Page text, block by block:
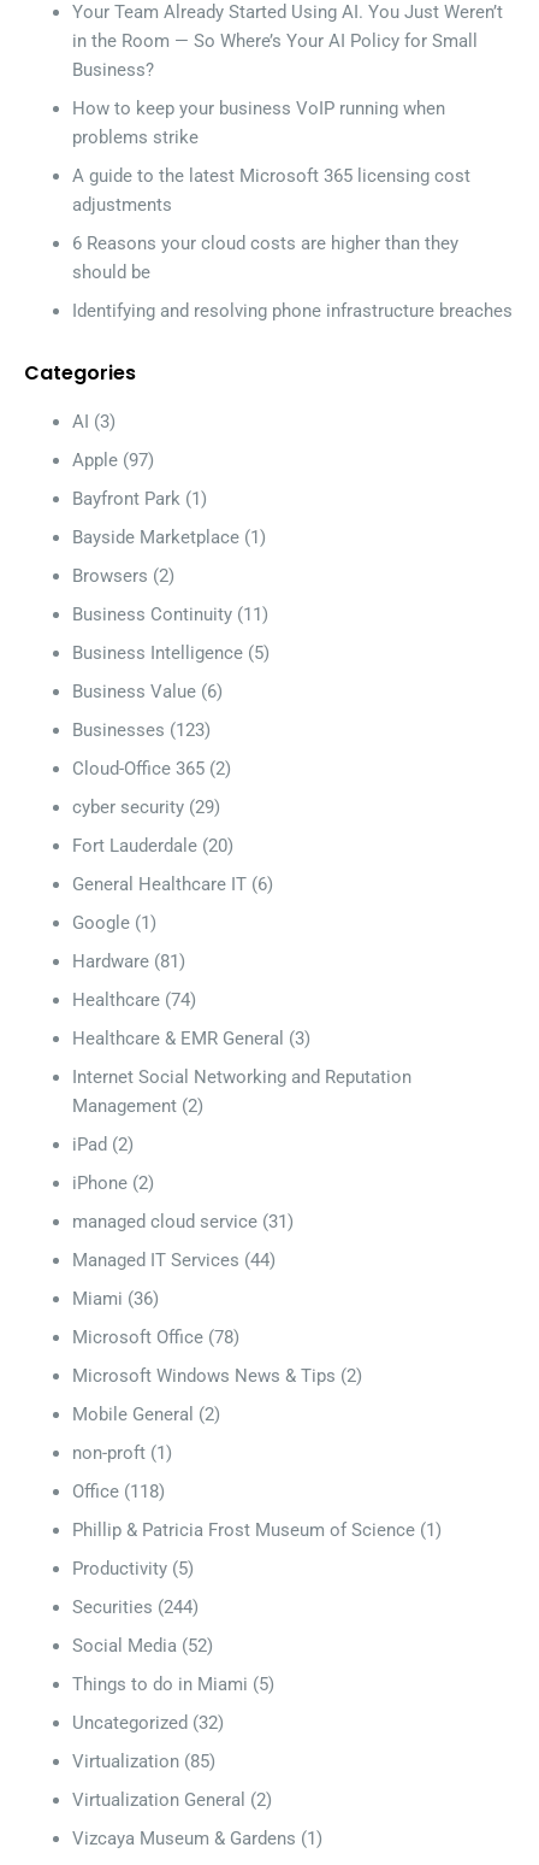
Your Team Already Started Using AI. You Just Weren’t
in the Room — So Where’s Your AI Policy for Small
Business?
How to keep your business VoIP running when
problems strike
A guide to the latest Microsoft 365 licensing cost
adjustments
6 Reasons your cloud costs are higher than they
should be
Identifying and resolving phone infrastructure breaches
Categories
AI (3)
Apple (97)
Bayfront Park (1)
Bayside Marketplace (1)
Browsers (2)
Business Continuity (11)
Business Intelligence (5)
Business Value (6)
Businesses (123)
Cloud-Office 365 (2)
cyber security (29)
Fort Lauderdale (20)
General Healthcare IT (6)
Google (1)
Hardware (81)
Healthcare (74)
Healthcare & EMR General (3)
Internet Social Networking and Reputation
Management (2)
iPad (2)
iPhone (2)
managed cloud service (31)
Managed IT Services (44)
Miami (36)
Microsoft Office (78)
Microsoft Windows News & Tips (2)
Mobile General (2)
non-proft (1)
Office (118)
Phillip & Patricia Frost Museum of Science (1)
Productivity (5)
Securities (244)
Social Media (52)
Things to do in Miami (5)
Uncategorized (32)
Virtualization (85)
Virtualization General (2)
Vizcaya Museum & Gardens (1)